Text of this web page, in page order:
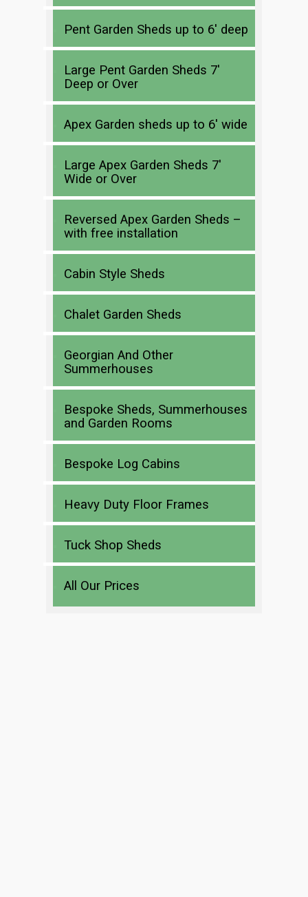
Pent Garden Sheds up to 6′ deep
Large Pent Garden Sheds 7′
Deep or Over
Apex Garden sheds up to 6′ wide
Large Apex Garden Sheds 7′
Wide or Over
Reversed Apex Garden Sheds –
with free installation
Cabin Style Sheds
Chalet Garden Sheds
Georgian And Other
Summerhouses
Bespoke Sheds, Summerhouses
and Garden Rooms
Bespoke Log Cabins
Heavy Duty Floor Frames
Tuck Shop Sheds
All Our Prices